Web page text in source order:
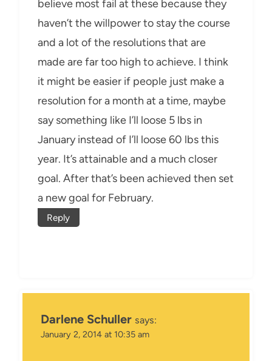
believe most fail at these because they
haven’t the willpower to stay the course
and a lot of the resolutions that are
made are far too high to achieve. I think
it might be easier if people just make a
resolution for a month at a time, maybe
say something like I’ll loose 5 lbs in
January instead of I’ll loose 60 lbs this
year. It’s attainable and a much closer
goal. After that’s been achieved then set
a new goal for February.
Reply
Darlene Schuller says:
January 2, 2014 at 10:35 am